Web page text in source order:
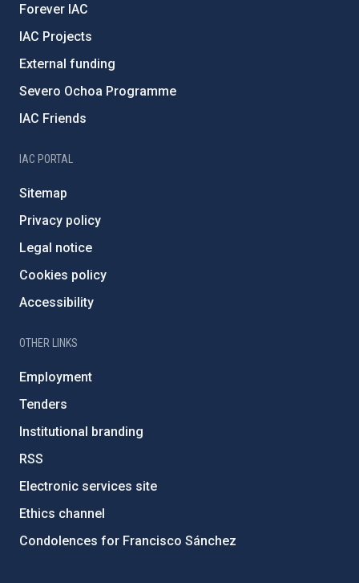
Forever IAC
IAC Projects
External funding
Severo Ochoa Programme
IAC Friends
IAC PORTAL
Sitemap
Privacy policy
Legal notice
Cookies policy
Accessibility
OTHER LINKS
Employment
Tenders
Institutional branding
RSS
Electronic services site
Ethics channel
Condolences for Francisco Sánchez